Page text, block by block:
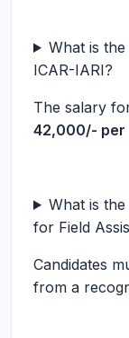
What is
ICAR-IARI?
The salary
42,000/- per
What is
for Field
Candidates
from a